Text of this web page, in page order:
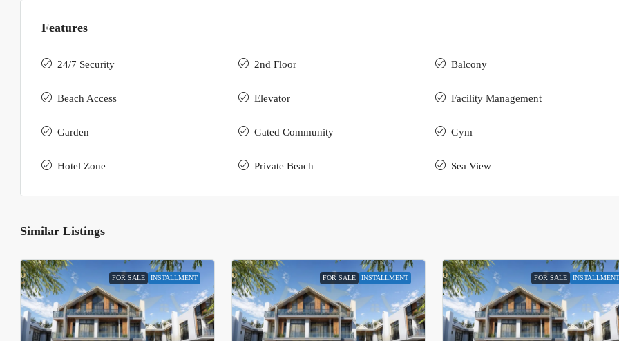
Features
24/7 Security 2nd Floor Balcony
Beach Access Elevator Facility Management
Garden Gated Community Gym
Hotel Zone Private Beach Sea View
Similar Listings
FOR SALE INSTALLMENT FOR SALE INSTALLMENT FOR SALE INSTALLMENT